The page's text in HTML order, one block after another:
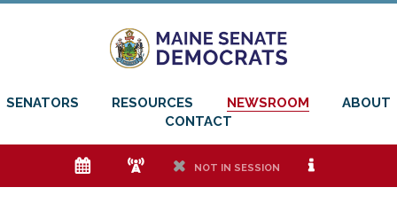
SENATORS RESOURCES NEWSROOM
ABOUT
CONTACT
e f h NOT IN SESSION i